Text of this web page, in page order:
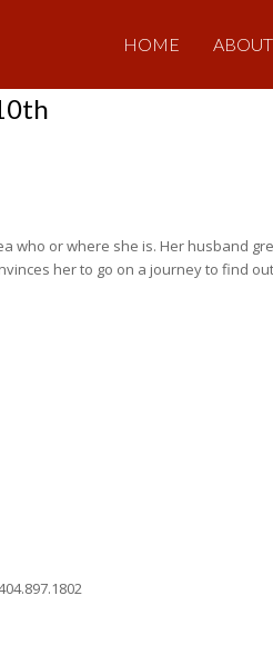
HOME ABOUT
who or where she is. Her husband
her to go on a journey to find